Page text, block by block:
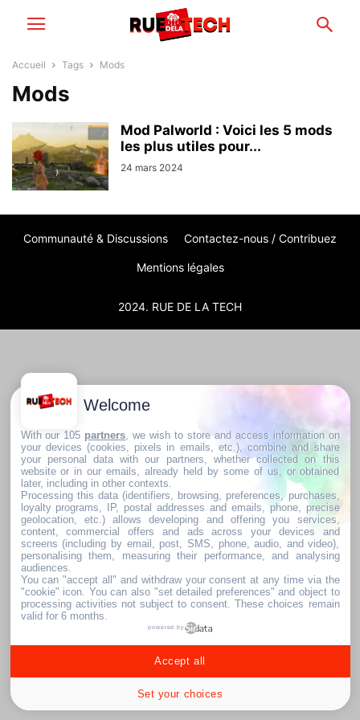
Accueil Tags Mods
Mods
Mod Palworld : Voici les 5 mods
les plus utiles pour...
24 mars 2024
Communauté & Discussions Contactez-nous / Contribuez
Mentions légales
2024. RUE DE LA TECH
Welcome
With our 105 partners , we wish to store and access information on
your devices (cookies, pixels in emails, etc.), combine and share
your personal data with our partners, whether collected on this
website or in our emails, already held by some of us, or obtained
later, including in other contexts.
Processing this data (identifiers, browsing, preferences, purchases,
loyalty programs, IP, postal addresses and emails, phone, precise
geolocation, etc.) allows developing and offering you services,
content, commercial offers and ads across your devices and
screens (including by email, post, SMS, phone, audio, and video),
personalising them, measuring their performance, and analysing
audiences.
You can "accept all" and withdraw your consent at any time via the
"cookie" icon . You can also "set detailed preferences" and object to
processing activities not subject to consent. These choices remain
valid for 6 months.
powered by
Set your choices
Accept all